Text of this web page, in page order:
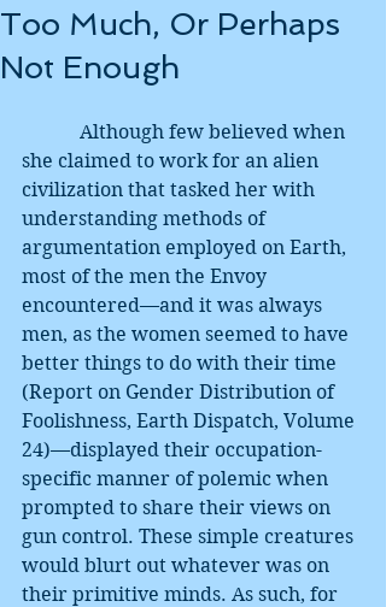
Too Much, Or Perhaps
Not Enough
she claimed to work for an alien
civilization that tasked her with
understanding methods of
argumentation employed on Earth,
most of the men the Envoy
encountered—and it was always
men, as the women seemed to have
better things to do with their time
(Report on Gender Distribution of
Foolishness, Earth Dispatch, Volume
24)—displayed their occupation-
specific manner of polemic when
prompted to share their views on
gun control. These simple creatures
would blurt out whatever was on
their primitive minds. As such, for